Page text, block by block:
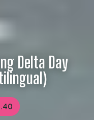
Delta Day